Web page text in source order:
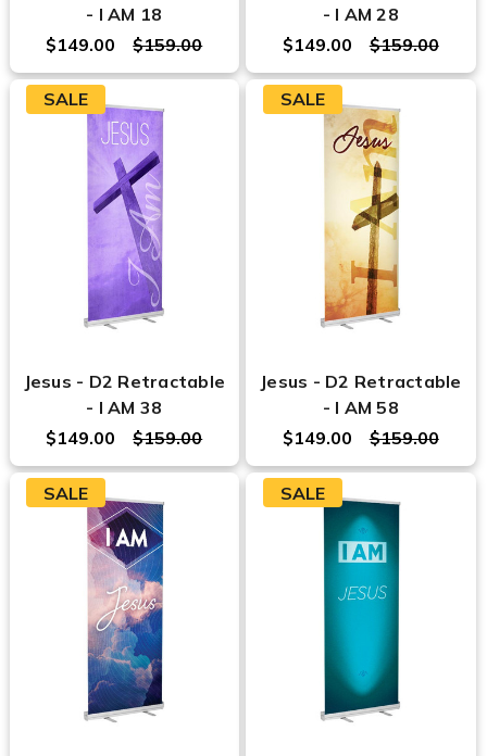
- I AM 18
$159.00
$149.00
- I AM 28
$159.00
$149.00
SALE
Jesus - D2 Retractable
- I AM 38
$159.00
$149.00
SALE
Jesus - D2 Retractable
- I AM 58
$159.00
$149.00
SALE SALE